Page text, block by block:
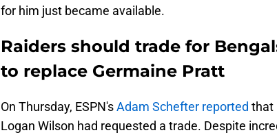
for him just became available.
Raiders should trade for
to replace Germaine Pratt
On Thursday, ESPN'sAdam Schefter reported that
Logan Wilson had requested a trade. Despite